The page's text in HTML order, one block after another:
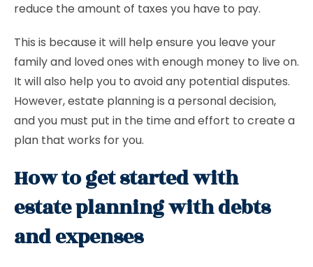
reduce the amount of taxes you have to pay.
This is because it will help ensure you leave your
family and loved ones with enough money to live on.
It will also help you to avoid any potential disputes.
However, estate planning is a personal decision,
and you must put in the time and effort to create a
plan that works for you.
How to get started with
estate planning with debts
and expenses